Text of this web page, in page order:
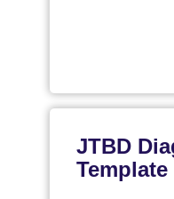
JTBD
Template